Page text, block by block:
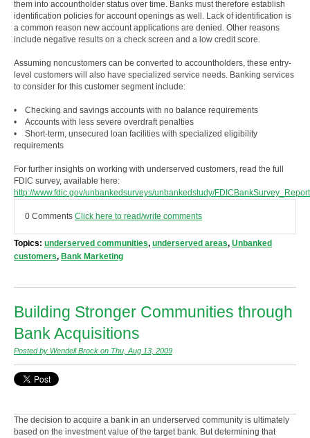
them into accountholder status over time. Banks must therefore establish
identification policies for account openings as well. Lack of identification is
a common reason new account applications are denied. Other reasons
include negative results on a check screen and a low credit score.
Assuming noncustomers can be converted to accountholders, these entry-
level customers will also have specialized service needs. Banking services
to consider for this customer segment include:
• Checking and savings accounts with no balance requirements
• Accounts with less severe overdraft penalties
• Short-term, unsecured loan facilities with specialized eligibility
requirements
For further insights on working with underserved customers, read the full
FDIC survey, available here:
http://www.fdic.gov/unbankedsurveys/unbankedstudy/
0 Comments Click here to read/write comments
Topics: underserved communities, underserved areas, Unbanked
customers, Bank Marketing
Building Stronger Communities through
Bank Acquisitions
Posted by Wendell Brock on Thu, Aug 13, 2009
The decision to acquire a bank in an underserved community is ultimately
based on the investment value of the target bank. But determining that